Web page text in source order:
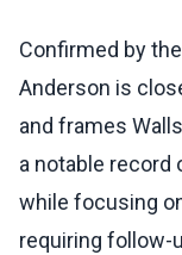
Confirmed by
Anderson is
and frames
a notable
while focusing
requiring follow-